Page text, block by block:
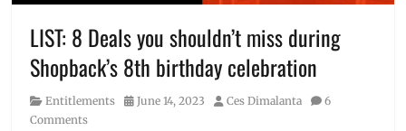
Uniqlo
PH
LIST: 8 Deals you shouldn’t miss during
Shopback’s 8th birthday celebration
Category
Entitlements
Posted
June 14, 2023 Author
Ces Dimalanta
6
Comments